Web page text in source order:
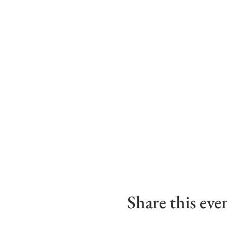
Share this